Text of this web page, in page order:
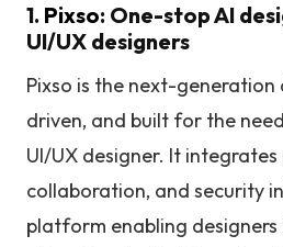
1. Pixso: One-stop AI
UI/UX designers
Pixso is the next-generation
driven, and built for the
UI/UX designer. It integrates
collaboration, and security
platform enabling